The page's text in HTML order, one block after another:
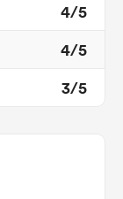
4/5
4/5
3/5